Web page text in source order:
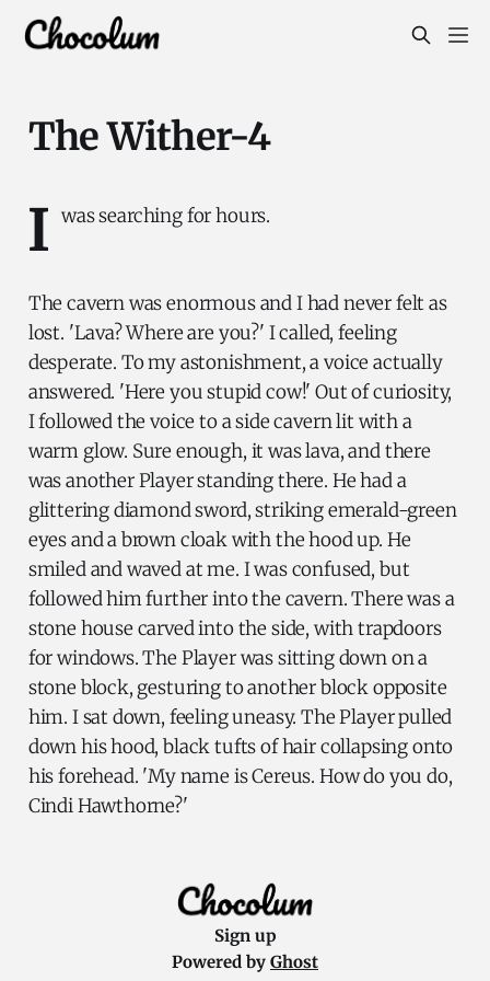
The Wither-4
I was searching for hours.
The cavern was enormous and I had never felt as
lost. 'Lava? Where are you?' I called, feeling
desperate. To my astonishment, a voice actually
answered. 'Here you stupid cow!' Out of curiosity,
I followed the voice to a side cavern lit with a
warm glow. Sure enough, it was lava, and there
was another Player standing there. He had a
glittering diamond sword, striking emerald-green
eyes and a brown cloak with the hood up. He
smiled and waved at me. I was confused, but
followed him further into the cavern. There was a
stone house carved into the side, with trapdoors
for windows. The Player was sitting down on a
stone block, gesturing to another block opposite
him. I sat down, feeling uneasy. The Player pulled
down his hood, black tufts of hair collapsing onto
his forehead. 'My name is Cereus. How do you do,
Cindi Hawthorne?'
Sign up
Powered by Ghost